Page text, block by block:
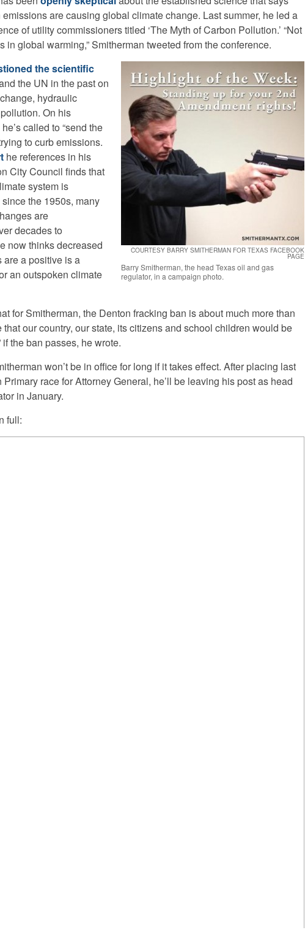
are causing global climate change. Last summer, he led a
of utility commissioners titled ‘The Myth of Carbon Pollution.’ “Not
in global warming,” Smitherman tweeted from the conference.
COURTESY BARRY SMITHERMAN FOR TEXAS FACEBOOK
PAGE
Barry Smitherman, the head Texas oil and gas
regulator, in a campaign photo.
the scientific
the UN in the past on
hydraulic
On his
he’s called to “send the
to curb emissions.
he references in his
City Council finds that
system is
the 1950s, many
are
decades to
now thinks decreased
are a positive is a
an outspoken climate
for Smitherman, the Denton fracking ban is about much more than
that our country, our state, its citizens and school children would be
the ban passes, he wrote.
won’t be in office for long if it takes effect. After placing last
race for Attorney General, he’ll be leaving his post as head
in January.
full: